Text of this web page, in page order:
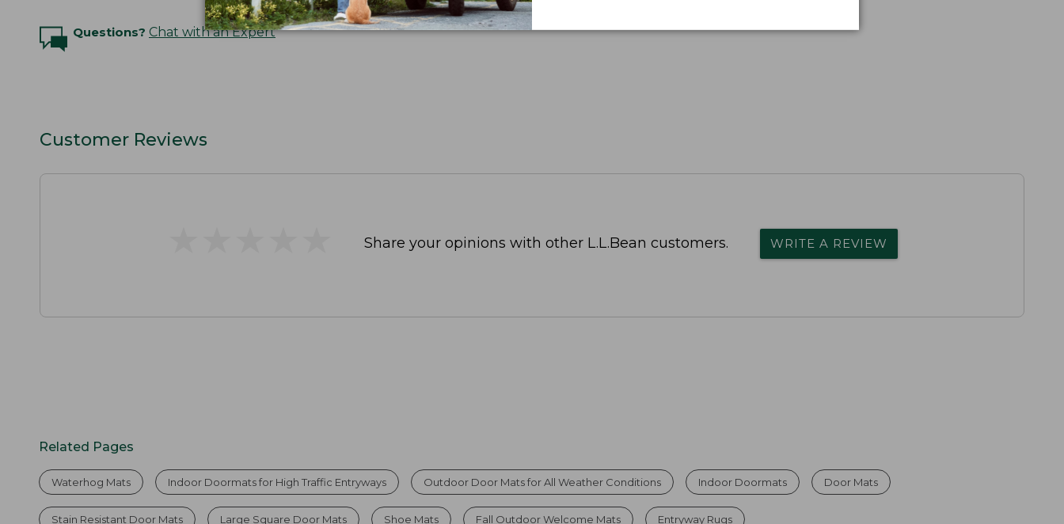
Questions? Chat with an Expert
Customer Reviews
Share your opinions with other L.L.Bean customers. WRITE A REVIEW
Related Pages
Waterhog Mats Indoor Doormats for High Traffic Entryways Outdoor Door Mats for All Weather Conditions Indoor Doormats Door Mats
Stain Resistant Door Mats Large Square Door Mats Shoe Mats Fall Outdoor Welcome Mats Entryway Rugs